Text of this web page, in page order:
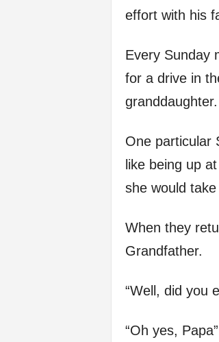
effort with his
Every Sunday
for a drive in
granddaughter.
One particular
like being up
she would
When they
Grandfather.
“Well, did you
“Oh yes,